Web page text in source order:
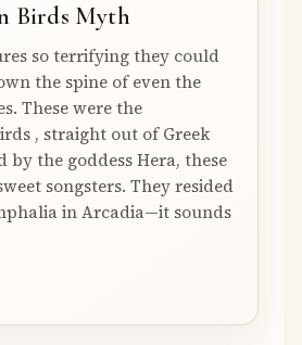
Birds Myth
so terrifying they could
the spine of even the
These were the
, straight out of Greek
by the goddess Hera, these
songsters. They resided
in Arcadia—it sounds